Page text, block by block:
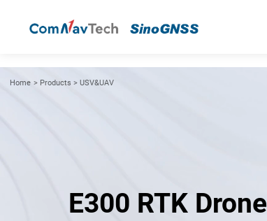
Home > Products > USV&UAV
E300 RTK Drone